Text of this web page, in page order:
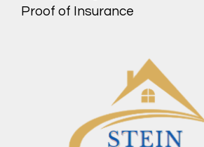
Proof of Insurance